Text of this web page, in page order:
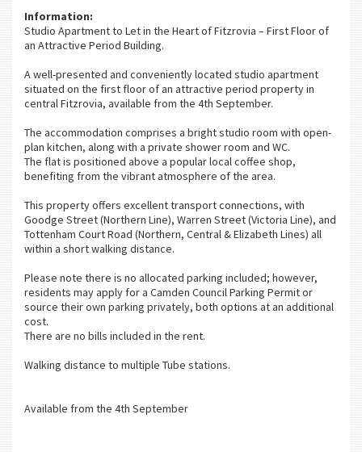
Information:
Studio Apartment to Let in the Heart of Fitzrovia – First Floor of
an Attractive Period Building.
A well-presented and conveniently located studio apartment
situated on the first floor of an attractive period property in
central Fitzrovia, available from the 4th September.
The accommodation comprises a bright studio room with open-
plan kitchen, along with a private shower room and WC.
The flat is positioned above a popular local coffee shop,
benefiting from the vibrant atmosphere of the area.
This property offers excellent transport connections, with
Goodge Street (Northern Line), Warren Street (Victoria Line), and
Tottenham Court Road (Northern, Central & Elizabeth Lines) all
within a short walking distance.
Please note there is no allocated parking included; however,
residents may apply for a Camden Council Parking Permit or
source their own parking privately, both options at an additional
cost.
There are no bills included in the rent.
Walking distance to multiple Tube stations.
Available from the 4th September